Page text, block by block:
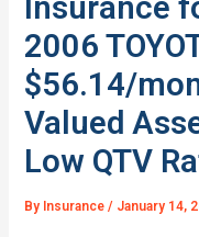
2006
$56.14/
Valued
Low QTV
By Insurance/ January 14,